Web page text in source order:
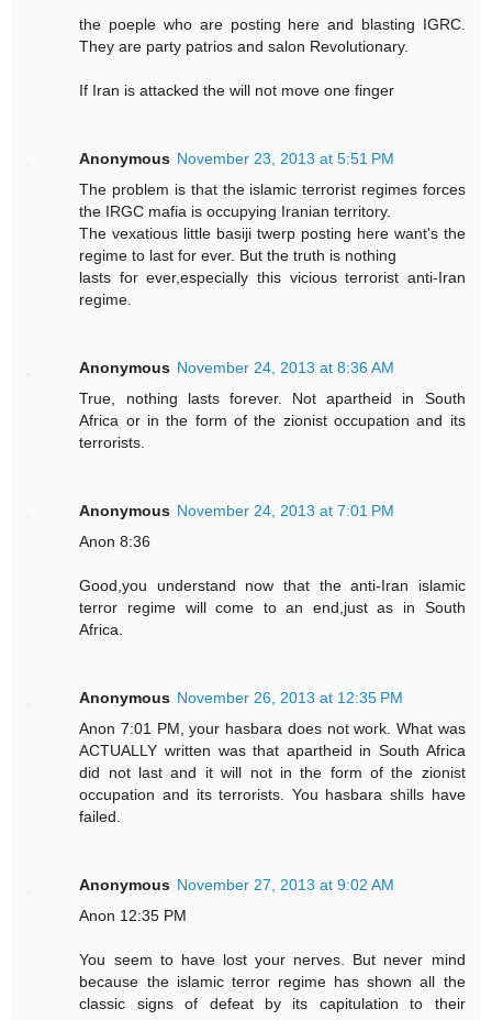
the poeple who are posting here and blasting IGRC.
They are party patrios and salon Revolutionary.
If Iran is attacked the will not move one finger
Anonymous November 23, 2013 at 5:51 PM
The problem is that the islamic terrorist regimes forces
the IRGC mafia is occupying Iranian territory.
The vexatious little basiji twerp posting here want's the
regime to last for ever. But the truth is nothing
lasts for ever,especially this vicious terrorist anti-Iran
regime.
Anonymous November 24, 2013 at 8:36 AM
True, nothing lasts forever. Not apartheid in South
Africa or in the form of the zionist occupation and its
terrorists.
Anonymous November 24, 2013 at 7:01 PM
Anon 8:36
Good,you understand now that the anti-Iran islamic
terror regime will come to an end,just as in South
Africa.
Anonymous November 26, 2013 at 12:35 PM
Anon 7:01 PM, your hasbara does not work. What was
ACTUALLY written was that apartheid in South Africa
did not last and it will not in the form of the zionist
occupation and its terrorists. You hasbara shills have
failed.
Anonymous November 27, 2013 at 9:02 AM
Anon 12:35 PM
You seem to have lost your nerves. But never mind
because the islamic terror regime has shown all the
classic signs of defeat by its capitulation to their